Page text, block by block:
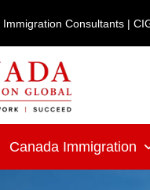
Consultants |
Canada Immigration